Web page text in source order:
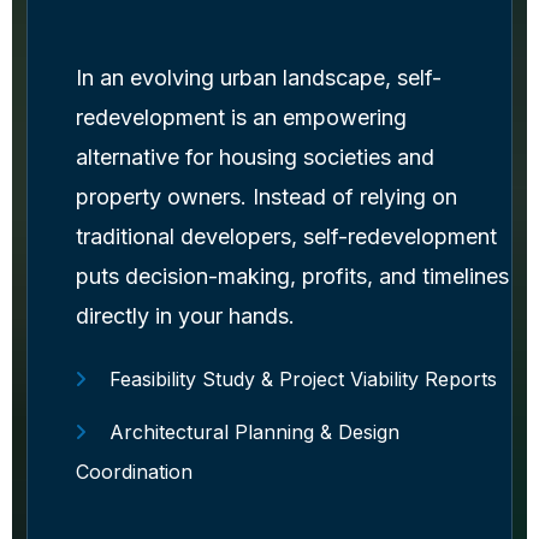
In an evolving urban landscape, self-
redevelopment is an empowering
alternative for housing societies and
property owners. Instead of relying on
traditional developers, self-redevelopment
puts decision-making, profits, and timelines
directly in your hands.
Feasibility Study & Project Viability Reports
Architectural Planning & Design
Coordination